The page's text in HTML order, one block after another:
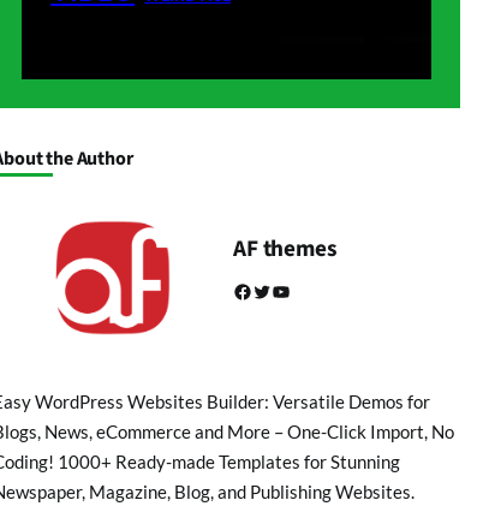
the Author
AF themes
Facebook Twitter YouTube
WordPress Websites Builder: Versatile Demos for
News, eCommerce and More – One-Click Import, No
1000+ Ready-made Templates for Stunning
Magazine, Blog, and Publishing Websites.